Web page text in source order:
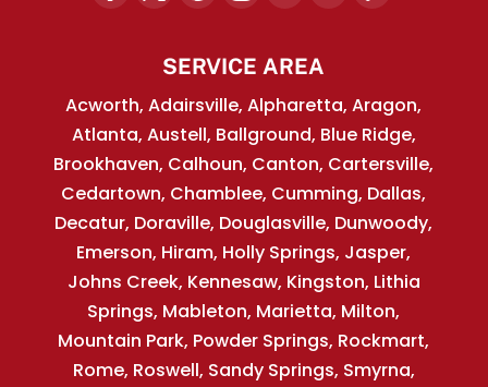
SERVICE AREA
Acworth, Adairsville, Alpharetta, Aragon,
Atlanta, Austell, Ballground, Blue Ridge,
Brookhaven, Calhoun, Canton, Cartersville,
Cedartown, Chamblee, Cumming, Dallas,
Decatur, Doraville, Douglasville, Dunwoody,
Emerson, Hiram, Holly Springs, Jasper,
Johns Creek, Kennesaw, Kingston, Lithia
Springs, Mableton, Marietta, Milton,
Mountain Park, Powder Springs, Rockmart,
Rome, Roswell, Sandy Springs, Smyrna,